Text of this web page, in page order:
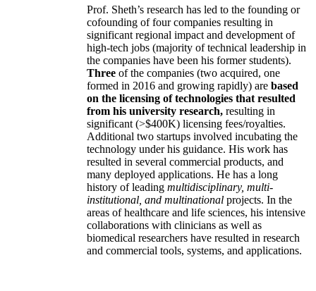
Prof. Sheth’s research has led to the founding or
cofounding of four companies resulting in
significant regional impact and development of
high-tech jobs (majority of technical leadership in
the companies have been his former students).
Three of the companies (two acquired, one
formed in 2016 and growing rapidly) are based
on the licensing of technologies that resulted
from his university research, resulting in
significant (>$400K) licensing fees/royalties.
Additional two startups involved incubating the
technology under his guidance. His work has
resulted in several commercial products, and
many deployed applications. He has a long
history of leading multidisciplinary, multi-
institutional, and multinational projects. In the
areas of healthcare and life sciences, his intensive
collaborations with clinicians as well as
biomedical researchers have resulted in research
and commercial tools, systems, and applications.